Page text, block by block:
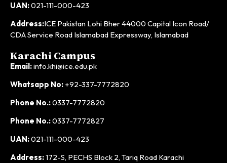
UAN:021-111-000-423
Address:ICE Pakistan Lohi Bher 44000 Capital Icon Road/
CDA Service Road Islamabad Expressway, Islamabad
Karachi Campus
Email:info.khi@ice.edu.pk
Whatsapp No: +92-337-7772820
Phone No.:0337-7772820
Phone No.:0337-7772827
UAN:021-111-000-423
Address:172-S, PECHS Block 2, Tariq Road Karachi